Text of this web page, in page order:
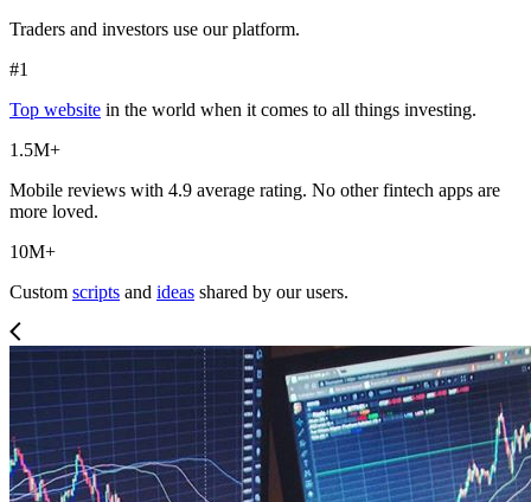
Traders and investors use our platform.
#1
Top website in the world when it comes to all things investing.
1.5M+
Mobile reviews with 4.9 average rating. No other fintech apps are
more loved.
10M+
Custom scripts and ideas shared by our users.